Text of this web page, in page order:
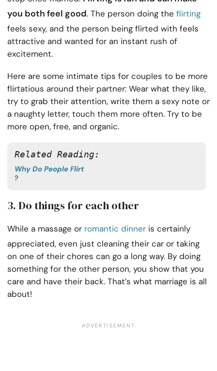
you both feel good. The person doing the flirting
feels sexy, and the person being flirted with feels
attractive and wanted for an instant rush of
excitement.
Here are some intimate tips for couples to be more
flirtatious around their partner: Wear what they like,
try to grab their attention, write them a sexy note or
a naughty letter, touch them more often. Try to be
more open, free, and organic.
Related Reading:
Why Do People Flirt
?
3. Do things for each other
While a massage or romantic dinner is certainly
appreciated, even just cleaning their car or taking
on one of their chores can go a long way. By doing
something for the other person, you show that you
care and have their back. That’s what marriage is all
about!